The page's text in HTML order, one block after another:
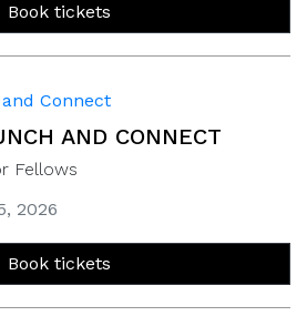
Book tickets
AND CONNECT
Fellows
2026
Book tickets